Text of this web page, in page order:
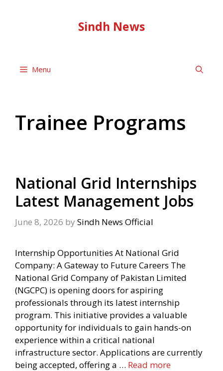
Sindh News
Menu
Trainee Programs
National Grid Internships
Latest Management Jobs
June 8, 2026 by Sindh News Official
Internship Opportunities At National Grid
Company: A Gateway to Future Careers The
National Grid Company of Pakistan Limited
(NGCPC) is opening doors for aspiring
professionals through its latest internship
program. This initiative provides a valuable
opportunity for individuals to gain hands-on
experience within a critical national
infrastructure sector. Applications are currently
being accepted, offering a … Read more